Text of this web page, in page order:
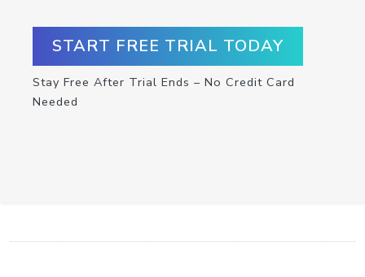
START FREE TRIAL TODAY
Stay Free After Trial Ends – No Credit Card
Needed